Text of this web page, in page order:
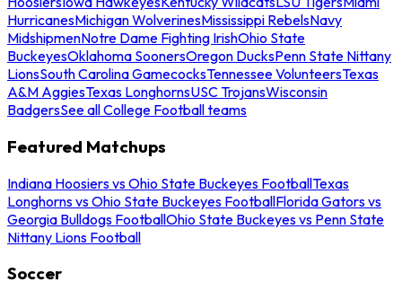
HurricanesMichigan WolverinesMississippi RebelsNavy
MidshipmenNotre Dame Fighting IrishOhio State
BuckeyesOklahoma SoonersOregon DucksPenn State Nittany
LionsSouth Carolina GamecocksTennessee VolunteersTexas
A&M AggiesTexas LonghornsUSC TrojansWisconsin
BadgersSee all College Football teams
Featured Matchups
Indiana Hoosiers vs Ohio State Buckeyes FootballTexas
Longhorns vs Ohio State Buckeyes FootballFlorida Gators vs
Georgia Bulldogs FootballOhio State Buckeyes vs Penn State
Nittany Lions Football
Soccer